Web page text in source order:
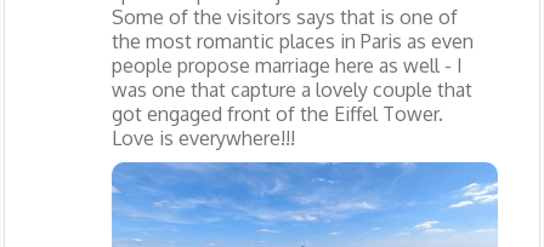
Some of the visitors says that is one of
the most romantic places in Paris as even
people propose marriage here as well - I
was one that capture a lovely couple that
got engaged front of the Eiffel Tower.
Love is everywhere!!!